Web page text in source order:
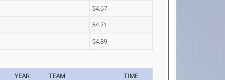
54.67
54.71
54.89
YEAR TEAM TIME